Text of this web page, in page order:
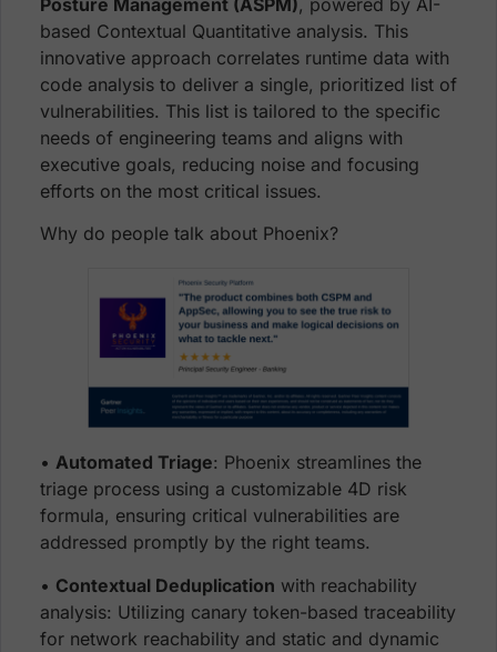
based Contextual Quantitative analysis. This
innovative approach correlates runtime data with
code analysis to deliver a single, prioritized list of
vulnerabilities. This list is tailored to the specific
needs of engineering teams and aligns with
executive goals, reducing noise and focusing
efforts on the most critical issues.
Why do people talk about Phoenix?
• Automated Triage: Phoenix streamlines the
triage process using a customizable 4D risk
formula, ensuring critical vulnerabilities are
addressed promptly by the right teams.
• Contextual Deduplication with reachability
analysis: Utilizing canary token-based traceability
for network reachability and static and dynamic